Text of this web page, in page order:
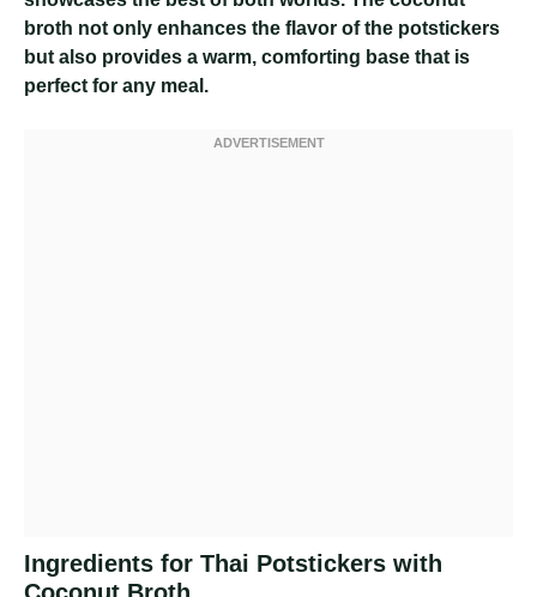
broth not only enhances the flavor of the potstickers
but also provides a warm, comforting base that is
perfect for any meal.
Ingredients for Thai Potstickers with